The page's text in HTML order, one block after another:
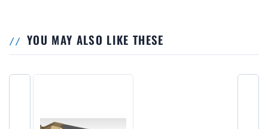
YOU MAY ALSO LIKE THESE